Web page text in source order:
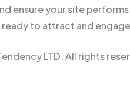
ensure your site
ready to attract and
LTD. All rights